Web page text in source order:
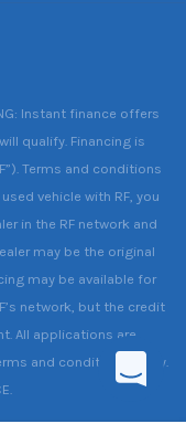
Instant finance offers
qualify. Financing is
Terms and conditions
vehicle with RF, you
in the RF network and
may be the original
may be available for
network, but the credit
All applications are
and conditions apply.